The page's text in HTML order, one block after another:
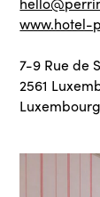
www.hotel-
7-9 Rue de
2561
Luxembourg